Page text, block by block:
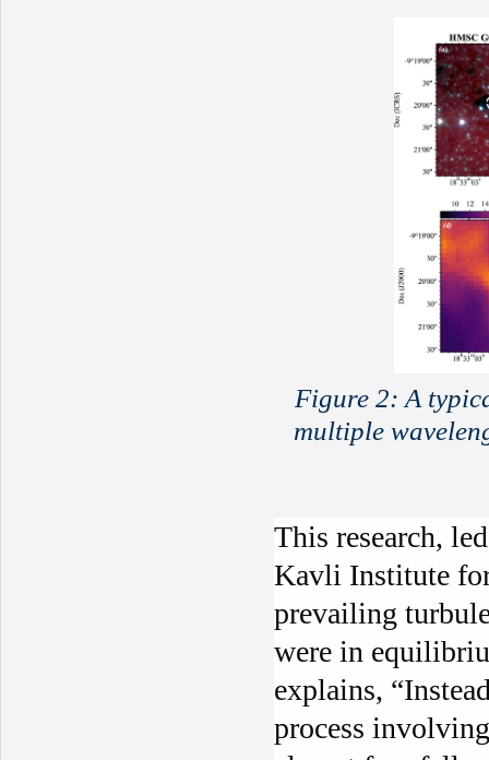
Figure 2: A
multiple
This research,
Kavli Institute
prevailing
were in
explains,
process